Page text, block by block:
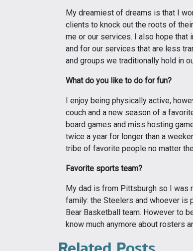
My dreamiest of dreams is that I
clients to knock out the roots of
me or our services. I also hope
and for our services that are less
and groups we traditionally hold in
What do you like to do for fun?
I enjoy being physically active,
couch and a new season of a
board games and miss hosting
twice a year for longer than a
tribe of favorite people no matter
Favorite sports team?
My dad is from Pittsburgh so I was
family: the Steelers and whoever is
Bear Basketball team. However to
know much anymore about rosters